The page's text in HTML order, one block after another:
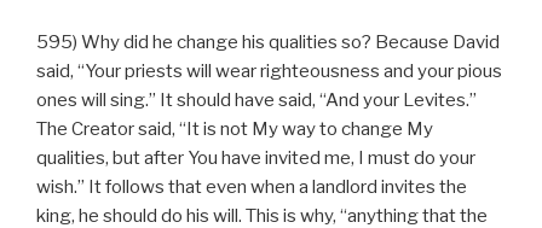
595) Why did he change his qualities so? Because David
said, “Your priests will wear righteousness and your pious
ones will sing.” It should have said, “And your Levites.”
The Creator said, “It is not My way to change My
qualities, but after You have invited me, I must do your
wish.” It follows that even when a landlord invites the
king, he should do his will. This is why, “anything that the